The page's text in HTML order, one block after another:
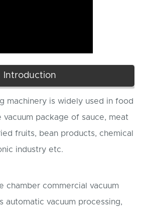
Introduction
machinery is widely used in food
vacuum package of sauce, meat
fruits, bean products, chemical
industry etc.
chamber commercial vacuum
automatic vacuum processing,